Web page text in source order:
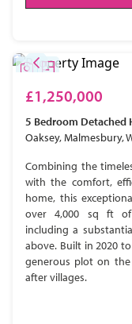
£1,250,000
5 Bedroom Detached
Oaksey, Malmesbury,
Combining the
with the comfort,
home, this
over 4,000 sq ft of
including a
above. Built in 2020
generous plot on
after villages.